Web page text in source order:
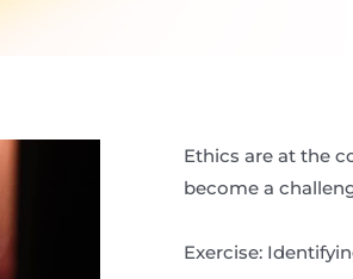
Ethics are at the
become a
Exercise: